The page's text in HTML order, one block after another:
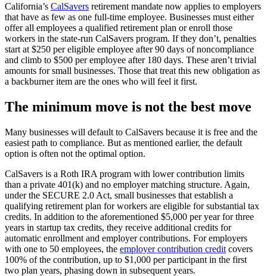
California’s CalSavers retirement mandate now applies to employers
that have as few as one full-time employee. Businesses must either
offer all employees a qualified retirement plan or enroll those
workers in the state-run CalSavers program. If they don’t, penalties
start at $250 per eligible employee after 90 days of noncompliance
and climb to $500 per employee after 180 days. These aren’t trivial
amounts for small businesses. Those that treat this new obligation as
a backburner item are the ones who will feel it first.
The minimum move is not the best move
Many businesses will default to CalSavers because it is free and the
easiest path to compliance. But as mentioned earlier, the default
option is often not the optimal option.
CalSavers is a Roth IRA program with lower contribution limits
than a private 401(k) and no employer matching structure. Again,
under the SECURE 2.0 Act, small businesses that establish a
qualifying retirement plan for workers are eligible for substantial tax
credits. In addition to the aforementioned $5,000 per year for three
years in startup tax credits, they receive additional credits for
automatic enrollment and employer contributions. For employers
with one to 50 employees, the employer contribution credit covers
100% of the contribution, up to $1,000 per participant in the first
two plan years, phasing down in subsequent years.